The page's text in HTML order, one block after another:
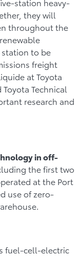
station heavy-
they will
throughout the
to be
freight
at Toyota
Technical
research and
in off-
the first two
at the Port
use of zero-
fuel-cell-electric